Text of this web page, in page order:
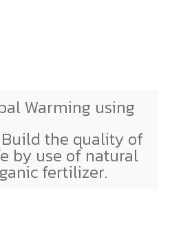
Warming using
the quality of
by use of natural
fertilizer.